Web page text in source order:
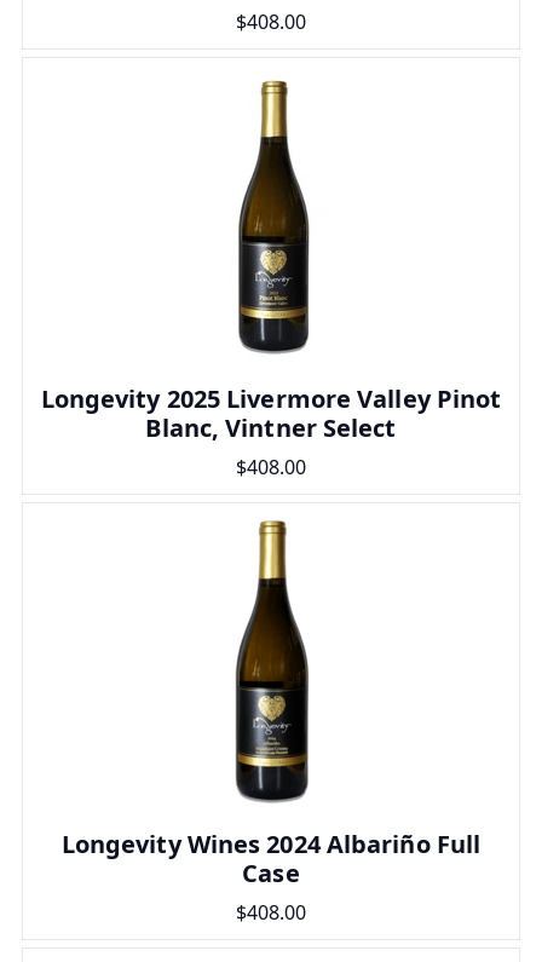
$408.00
Longevity 2025 Livermore Valley Pinot
Blanc, Vintner Select
$408.00
Longevity Wines 2024 Albariño Full
Case
$408.00